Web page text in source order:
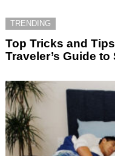
TRENDING
Top Tricks and
Traveler’s Guide to